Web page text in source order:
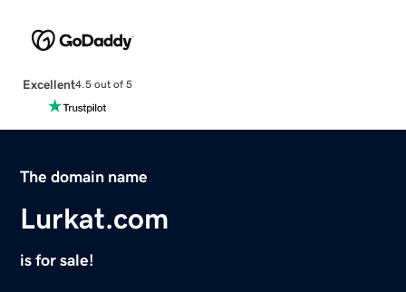
Excellent4.5 out of 5
The domain name
Lurkat.com
is for sale!